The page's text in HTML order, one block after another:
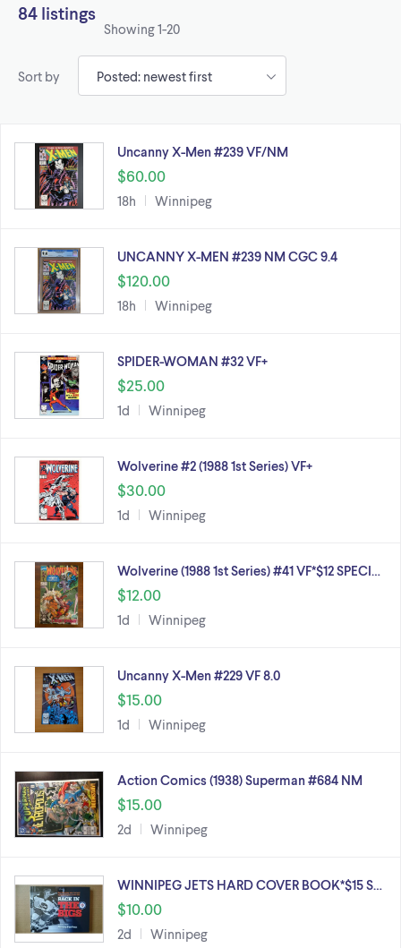
84 listings
Showing1-20
Sort by
Uncanny X-Men #239 VF/NM
$60.00
18h Winnipeg
UNCANNY X-MEN #239 NM CGC 9.4
$120.00
18h Winnipeg
SPIDER-WOMAN #32 VF+
$25.00
1d Winnipeg
Wolverine #2 (1988 1st Series) VF+
$30.00
1d Winnipeg
Wolverine (1988 1st Series) #41 VF*$12 SPECI…
$12.00
1d Winnipeg
Uncanny X-Men #229 VF 8.0
$15.00
1d Winnipeg
Action Comics (1938) Superman #684 NM
$15.00
2d Winnipeg
WINNIPEG JETS HARD COVER BOOK*$15 S…
$10.00
2d Winnipeg